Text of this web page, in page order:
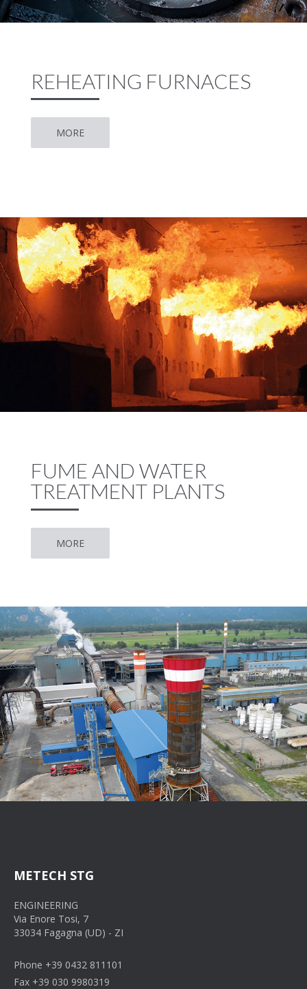
REHEATING FURNACES
MORE
FUME AND WATER
TREATMENT PLANTS
MORE
METECH STG
ENGINEERING
Via Enore Tosi, 7
33034 Fagagna (UD) - ZI
Phone +39 0432 811101
Fax +39 030 9980319